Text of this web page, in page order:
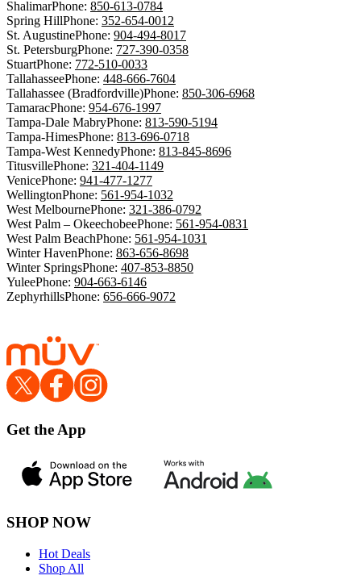
ShalimarPhone: 850-613-0784
Spring HillPhone: 352-654-0012
St. AugustinePhone: 904-494-8017
St. PetersburgPhone: 727-390-0358
StuartPhone: 772-510-0033
TallahasseePhone: 448-666-7604
Tallahassee (Bradfordville)Phone: 850-306-6968
TamaracPhone: 954-676-1997
Tampa-Dale MabryPhone: 813-590-5194
Tampa-HimesPhone: 813-696-0718
Tampa-West KennedyPhone: 813-845-8696
TitusvillePhone: 321-404-1149
VenicePhone: 941-477-1277
WellingtonPhone: 561-954-1032
West MelbournePhone: 321-386-0792
West Palm – OkeechobeePhone: 561-954-0831
West Palm BeachPhone: 561-954-1031
Winter HavenPhone: 863-656-8698
Winter SpringsPhone: 407-853-8850
YuleePhone: 904-663-6146
ZephyrhillsPhone: 656-666-9072
Get the App
SHOP NOW
Hot Deals
Shop All